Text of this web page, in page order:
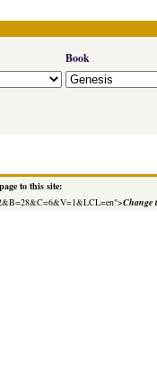
Book
to this site:
Change